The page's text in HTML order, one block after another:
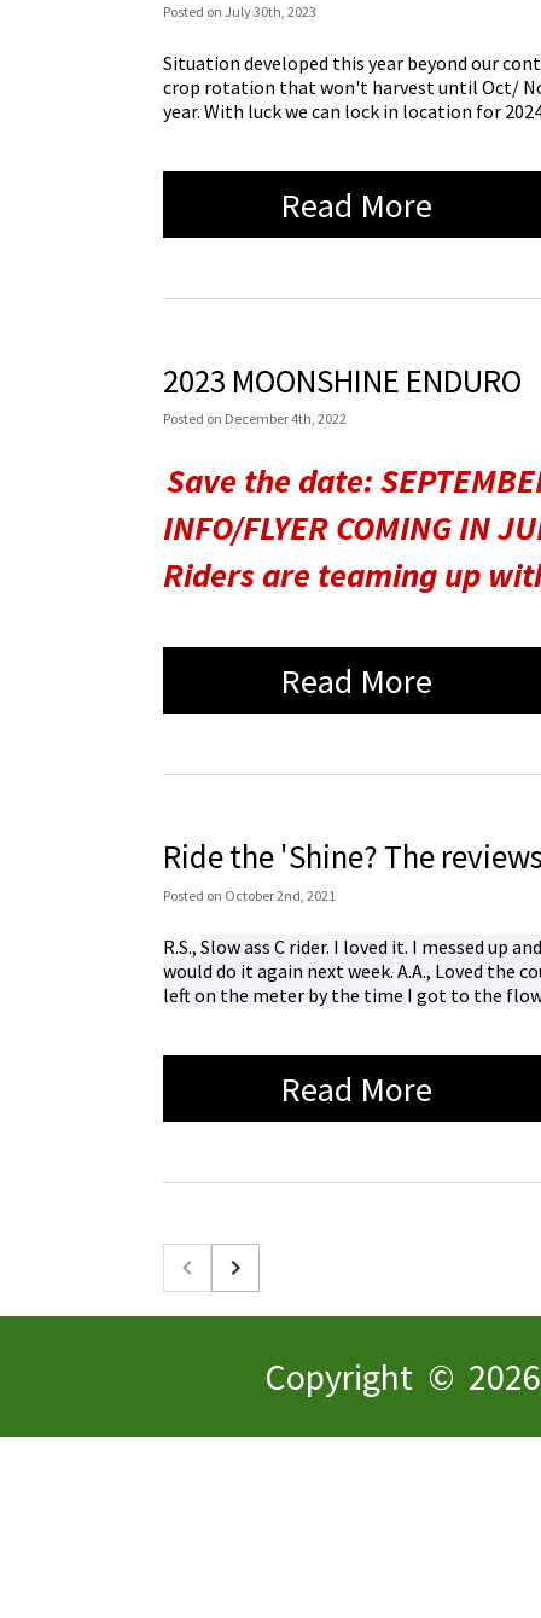
Posted on July 30th, 2023
Situation developed this year beyond our
crop rotation that won't harvest until Oct/
year. With luck we can lock in location for
Read More
2023 MOONSHINE ENDURO
Posted on December 4th, 2022
Save the date:
INFO/FLYER COMING IN
Riders are teaming up
Read More
Ride the 'Shine? The
Posted on October 2nd, 2021
R.S., Slow ass C rider. I loved it. I messed up
would do it again next week. A.A., Loved the
left on the meter by the time I got to the
Read More
Copyright © 2026